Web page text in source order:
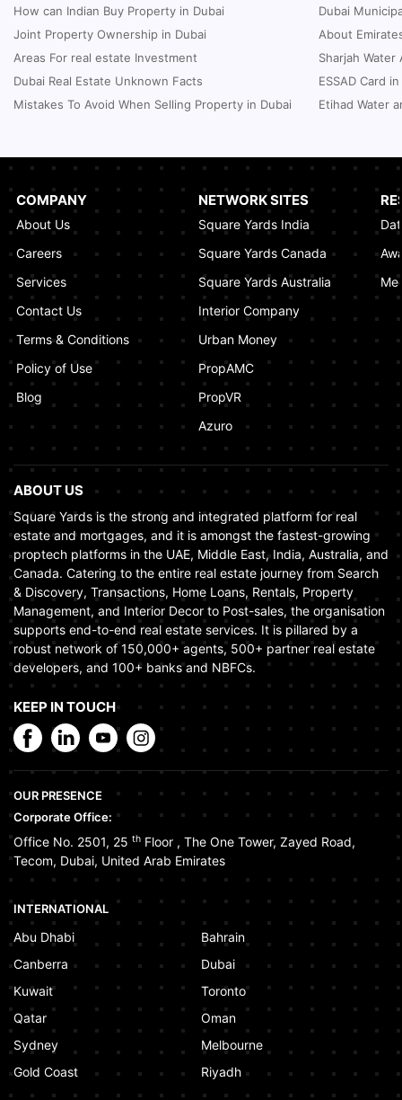
Agreement
January 07, 2025
Sphere Abu Dhabi: The Future of Immersive
Entertainment
January 06, 2025
Guide
January 03, 2025
How Real Estate Voilations System (RVS)
Dubai Ensures Fairness in the Real Estate
January 02, 2025
How can Indian Buy Property in Dubai
Joint Property Ownership in Dubai
Areas For real estate Investment
Dubai Real Estate Unknown Facts
Mistakes To Avoid When Selling Property in Dubai
Dubai
About
Sharjah
ESSAD Card
Etihad Water
COMPANY
About Us
Careers
Services
Contact Us
Terms & Conditions
Policy of Use
Blog
NETWORK SITES
Square Yards India
Square Yards Canada
Square Yards Australia
Interior Company
Urban Money
PropAMC
PropVR
Azuro
ABOUT US
Square Yards is the strong and integrated platform for real
estate and mortgages, and it is amongst the fastest-growing
proptech platforms in the UAE, Middle East, India, Australia, and
Canada. Catering to the entire real estate journey from Search
& Discovery, Transactions, Home Loans, Rentals, Property
Management, and Interior Decor to Post-sales, the organisation
supports end-to-end real estate services. It is pillared by a
robust network of 150,000+ agents, 500+ partner real estate
developers, and 100+ banks and NBFCs.
KEEP IN TOUCH
OUR PRESENCE
Corporate Office:
Office No. 2501, 25 th Floor , The One Tower, Zayed Road,
Tecom, Dubai, United Arab Emirates
INTERNATIONAL
Abu Dhabi
Bahrain
Canberra
Dubai
Kuwait
Toronto
Qatar
Oman
Sydney
Melbourne
Gold Coast
Riyadh